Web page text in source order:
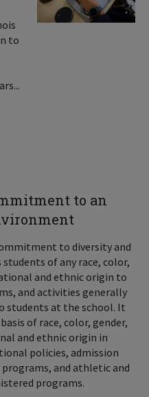
to
to an
to diversity and
of any race, color,
and ethnic origin to
and activities generally
students at the school. It
of race, color, gender,
and ethnic origin in
policies, admission
and athletic and
programs.